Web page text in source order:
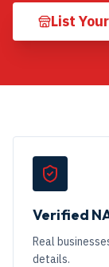
List
Verified
Real
details.